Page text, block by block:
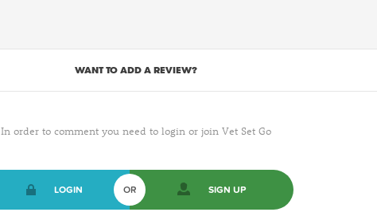
WANT TO ADD A REVIEW?
In order to comment you need to login or join Vet Set Go
LOGIN OR SIGN UP